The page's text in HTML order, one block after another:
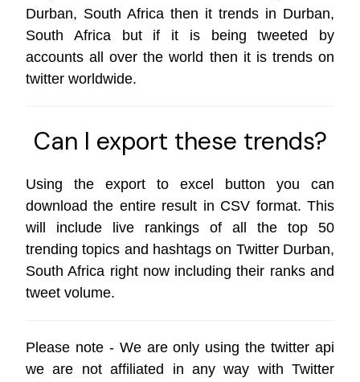
Durban, South Africa then it trends in Durban,
South Africa but if it is being tweeted by
accounts all over the world then it is trends on
twitter worldwide.
Can I export these trends?
Using the export to excel button you can
download the entire result in CSV format. This
will include live rankings of all the top 50
trending topics and hashtags on Twitter Durban,
South Africa right now including their ranks and
tweet volume.
Please note - We are only using thetwitter api
we are not affiliated in any way with Twitter